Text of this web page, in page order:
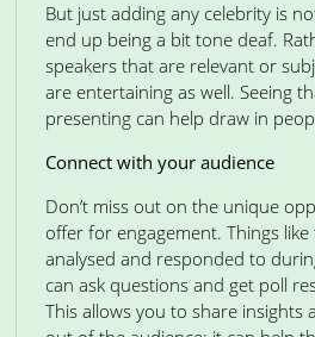
But just adding any celebrity is
end up being a bit tone deaf.
speakers that are relevant or
are entertaining as well. Seeing
presenting can help draw in
Connect with your audience
Don’t miss out on the unique
offer for engagement. Things
analysed and responded to
can ask questions and get poll
This allows you to share insights